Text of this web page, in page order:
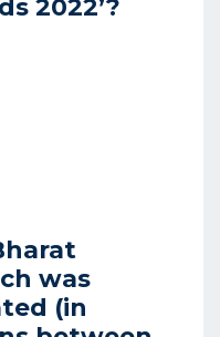
2022’?
was
(in